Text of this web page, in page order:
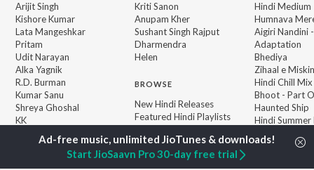
Arijit Singh
Kishore Kumar
Lata Mangeshkar
Pritam
Udit Narayan
Alka Yagnik
R.D. Burman
Kumar Sanu
Shreya Ghoshal
KK
Kriti Sanon
Anupam Kher
Sushant Singh Rajput
Dharmendra
Helen
BROWSE
New Hindi Releases
Featured Hindi Playlists
Top Artists
Top Charts
Top Hindi Radios
Hindi Medium
Humnava
Aigiri Nandini
Adaptation
Bhediya
Zihaal e Miskin
Hindi Chill Mix
Bhoot - Part
Haunted Ship
Hindi Summer
Bepanah
Aashiqui 2
Start JioSaavn Pro 30-day free trial